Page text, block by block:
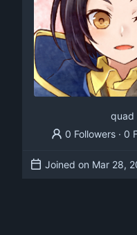
quad
0 Followers · 0
Joined on